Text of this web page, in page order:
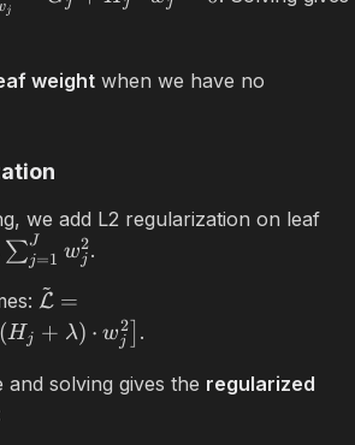
j
weight when we have no
we add L2 regularization on leaf
∑j=1
J wj
2.
L
~
=
(Hj + λ) ⋅ wj
2 .
and solving gives the regularized